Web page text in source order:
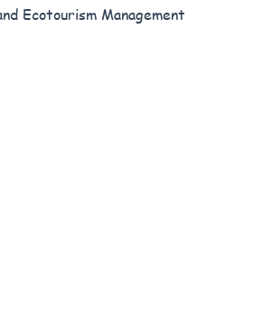
Ecotourism Management